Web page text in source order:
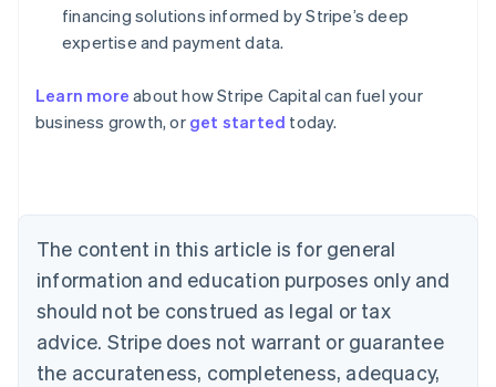
financing solutions informed by Stripe’s deep
expertise and payment data.
Learn more about how Stripe Capital can fuel your
business growth, or get started today.
The content in this article is for general
information and education purposes only and
should not be construed as legal or tax
advice. Stripe does not warrant or guarantee
the accurateness, completeness, adequacy,
Australia
NederlandsFrançaisDeutschEnglish
PortuguêsEnglish
Bulgaria
English
Canada
EnglishFrançais